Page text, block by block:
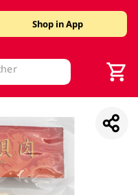
Shop in App